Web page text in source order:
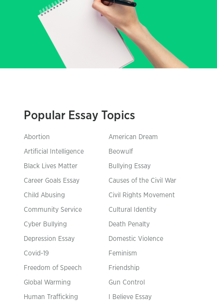
Popular Essay Topics
Abortion American Dream
Artificial Intelligence Beowulf
Black Lives Matter Bullying Essay
Career Goals Essay Causes of the Civil War
Child Abusing Civil Rights Movement
Community Service Cultural Identity
Cyber Bullying Death Penalty
Depression Essay Domestic Violence
Covid-19 Feminism
Freedom of Speech Friendship
Global Warming Gun Control
Human Trafficking I Believe Essay